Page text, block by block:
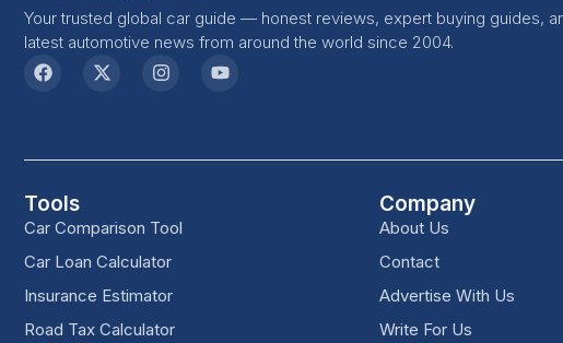
Your trusted global car guide — honest reviews, expert buying guides,
latest automotive news from around the world since 2004.
Tools
Car Comparison Tool
Car Loan Calculator
Insurance Estimator
Road Tax Calculator
Company
About Us
Contact
Advertise With Us
Write For Us